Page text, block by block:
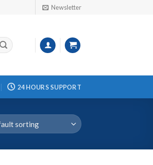
Newsletter
24 HOURS SUPPORT